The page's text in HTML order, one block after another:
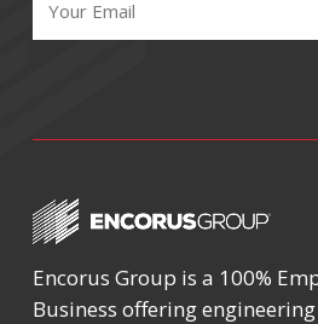
(REQUIRED)
Encorus Group is a 100%
Business offering